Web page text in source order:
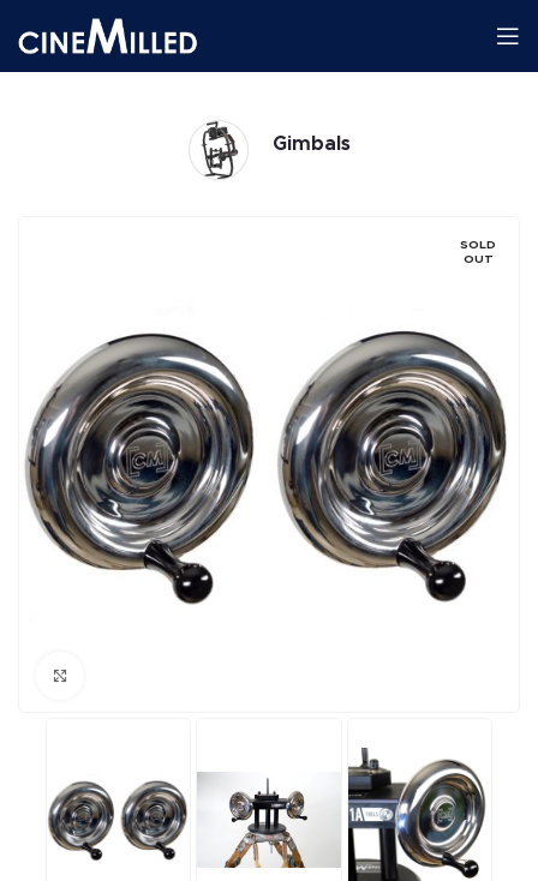
Gimbals
SOLD
OUT